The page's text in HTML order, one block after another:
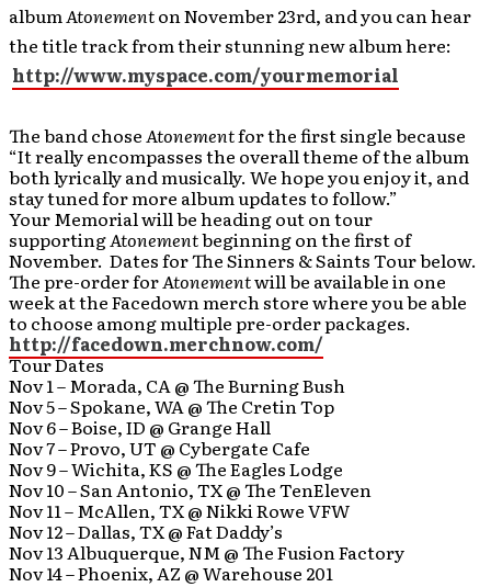
albumAtonementon November 23rd, and you can hear
the title track from their stunning new album here:
http://www.myspace.com/yourmemorial
The band choseAtonementfor the first single because
“It really encompasses the overall theme of the album
both lyrically and musically. We hope you enjoy it, and
stay tuned for more album updates to follow.”
Your Memorial will be heading out on tour
supportingAtonementbeginning on the first of
November. Dates for The Sinners & Saints Tour below.
The pre-order forAtonementwill be available in one
week at the Facedown merch store where you be able
to choose among multiple pre-order packages.
http://facedown.merchnow.com/
Tour Dates
Nov 1 – Morada, CA @ The Burning Bush
Nov 5 – Spokane, WA @ The Cretin Top
Nov 6 – Boise, ID @ Grange Hall
Nov 7 – Provo, UT @ Cybergate Cafe
Nov 9 – Wichita, KS @ The Eagles Lodge
Nov 10 – San Antonio, TX @ The TenEleven
Nov 11 – McAllen, TX @ Nikki Rowe VFW
Nov 12 – Dallas, TX @ Fat Daddy’s
Nov 13 Albuquerque, NM @ The Fusion Factory
Nov 14 – Phoenix, AZ @ Warehouse 201